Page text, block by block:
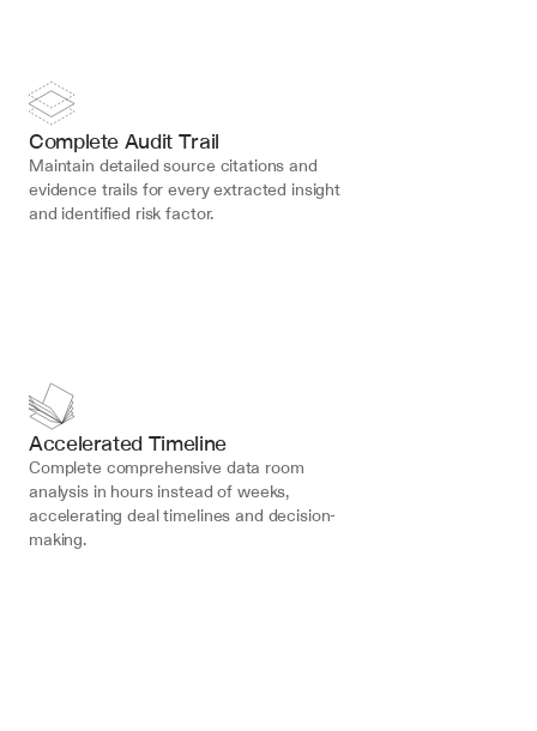
Complete Audit Trail
Maintain detailed source citations and
evidence trails for every extracted insight
and identified risk factor.
Accelerated Timeline
Complete comprehensive data room
analysis in hours instead of weeks,
accelerating deal timelines and decision-
making.